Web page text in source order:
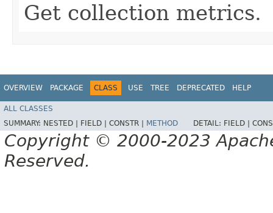
Get collection metrics.
OVERVIEW PACKAGE CLASS USE TREE DEPRECATED HELP
ALL CLASSES
SUMMARY: NESTED | FIELD | CONSTR | METHOD DETAIL: FIELD |
Copyright © 2000-2023
Reserved.